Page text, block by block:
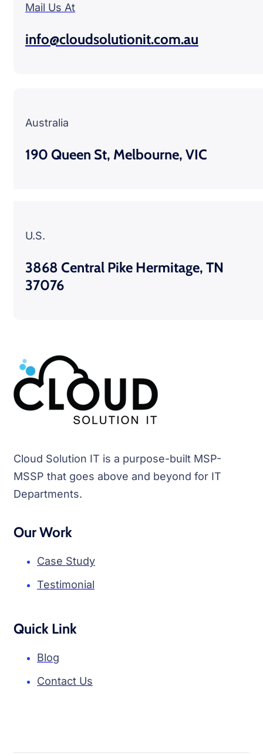
Mail Us At
info@cloudsolutionit.com.au
Australia
190 Queen St, Melbourne, VIC
U.S.
3868 Central Pike Hermitage, TN
37076
Cloud Solution IT is a purpose-built MSP-
MSSP that goes above and beyond for IT
Departments.
Our Work
Case Study
Testimonial
Quick Link
Blog
Contact Us